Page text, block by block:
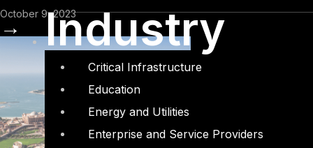
Industry
Critical Infrastructure
Education
Energy and Utilities
Enterprise and Service Providers
October 9, 2023
→